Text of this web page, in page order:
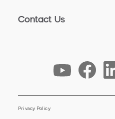
Contact Us
Privacy Policy